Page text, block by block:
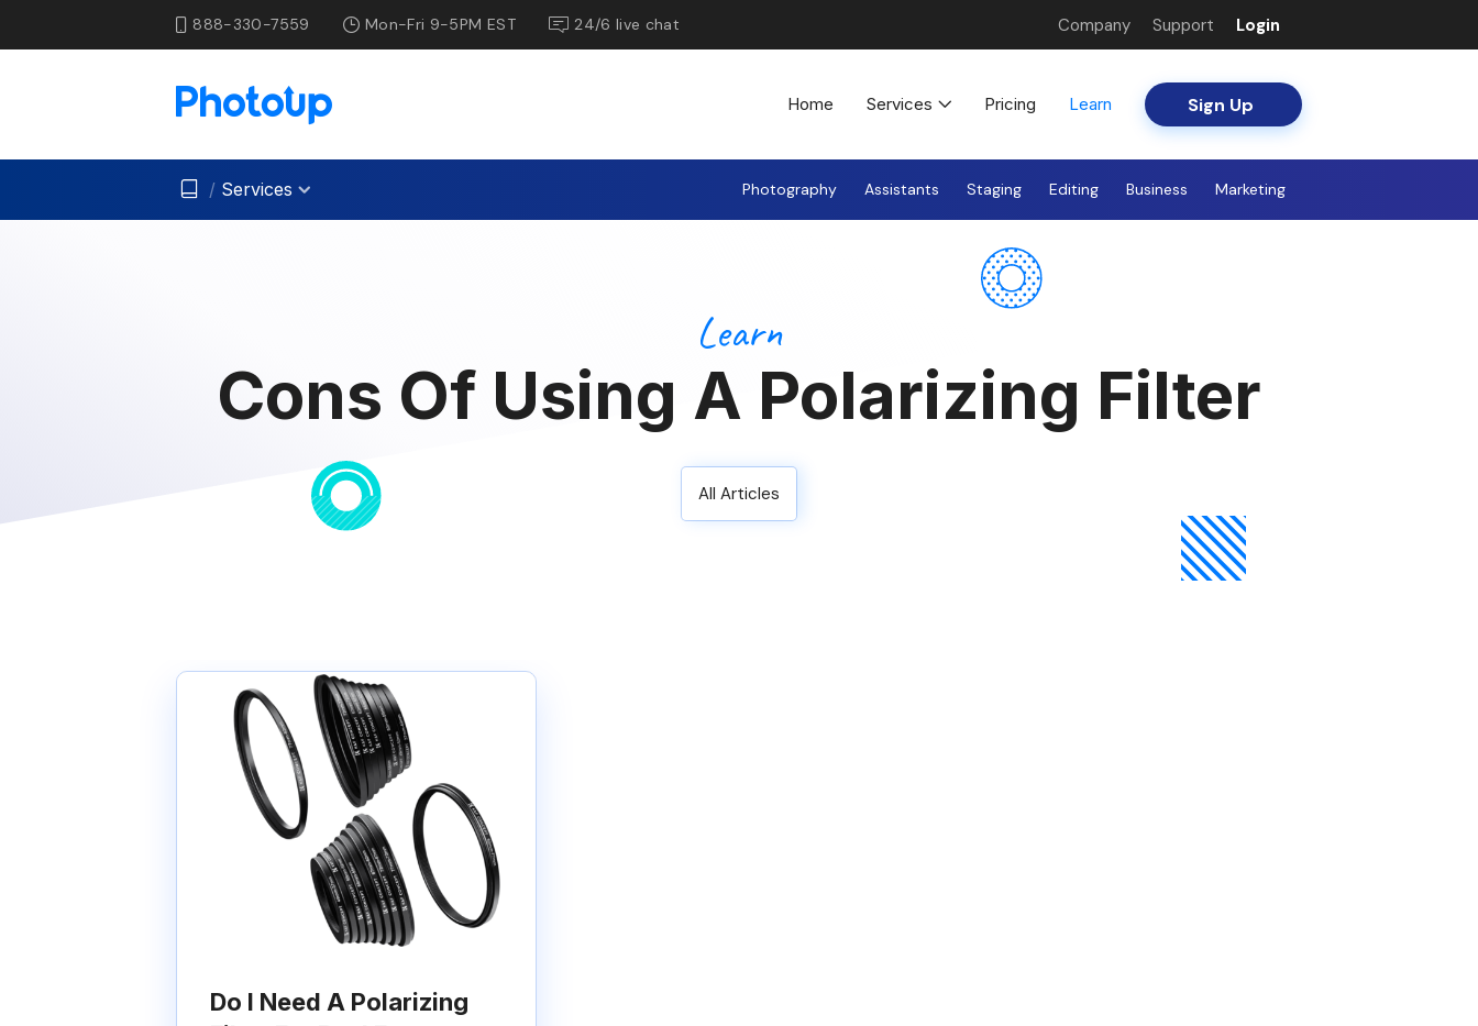
888-330-7559 Mon-Fri 9-5PM EST 24/6 live chat Company Support Login
Home Services Pricing Learn Sign Up
/ Services Photography Assistants Staging Editing Business Marketing
Learn
Cons Of Using A Polarizing Filter
All Articles
Do I Need A Polarizing